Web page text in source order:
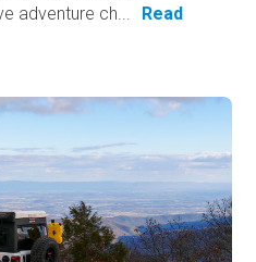
adventure ch...
Read